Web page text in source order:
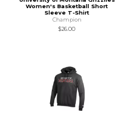
Women's Basketball Short
Sleeve T-Shirt
Champion
$26.00